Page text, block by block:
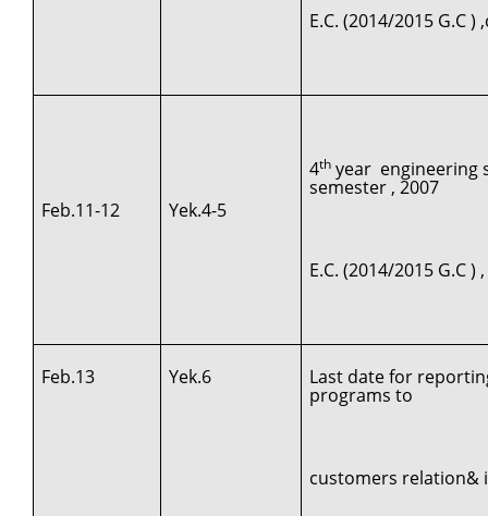
E.C. (2014/2015 G.C
Feb.11-12 Yek.4-5
4th year engineering
semester , 2007
E.C. (2014/2015
Feb.13 Yek.6 Last date for
programs to
customers relation&